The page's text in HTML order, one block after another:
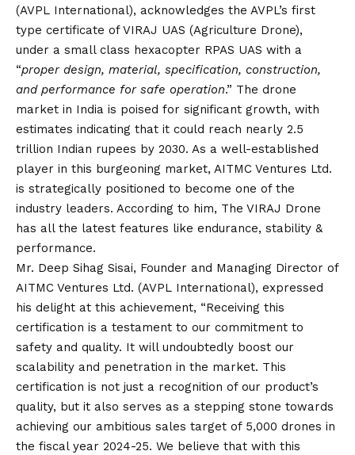
(AVPL International), acknowledges the AVPL’s first
type certificate of VIRAJ UAS (Agriculture Drone),
under a small class hexacopter RPAS UAS with a
“proper design, material, specification, construction,
and performance for safe operation.” The drone
market in India is poised for significant growth, with
estimates indicating that it could reach nearly 2.5
trillion Indian rupees by 2030. As a well-established
player in this burgeoning market, AITMC Ventures Ltd.
is strategically positioned to become one of the
industry leaders. According to him, The VIRAJ Drone
has all the latest features like endurance, stability &
performance.
Mr. Deep Sihag Sisai, Founder and Managing Director of
AITMC Ventures Ltd. (AVPL International), expressed
his delight at this achievement, “Receiving this
certification is a testament to our commitment to
safety and quality. It will undoubtedly boost our
scalability and penetration in the market. This
certification is not just a recognition of our product’s
quality, but it also serves as a stepping stone towards
achieving our ambitious sales target of 5,000 drones in
the fiscal year 2024-25. We believe that with this